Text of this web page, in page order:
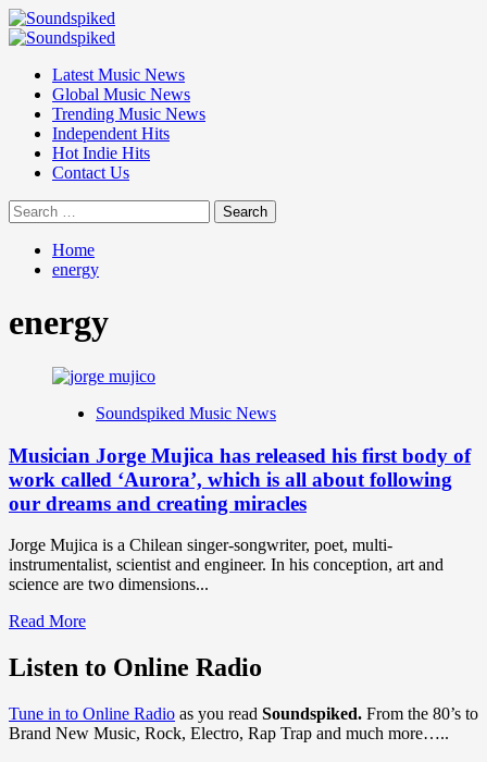
Skip
to
Primary
Latest Music News
Global Music News
Trending Music News
Independent Hits
Hot Indie Hits
Contact Us
Search
for:
Home
energy
energy
Soundspiked Music News
Musician Jorge Mujica has released his first body of
work called ‘Aurora’, which is all about following
our dreams and creating miracles
Jorge Mujica is a Chilean singer-songwriter, poet, multi-
instrumentalist, scientist and engineer. In his conception, art and
science are two dimensions...
Read MoreRead
about
Musician
Mujica
has
Listen to Online Radio
Tune in to Online Radio as you read Soundspiked. From the 80’s to
Brand New Music, Rock, Electro, Rap Trap and much more…..